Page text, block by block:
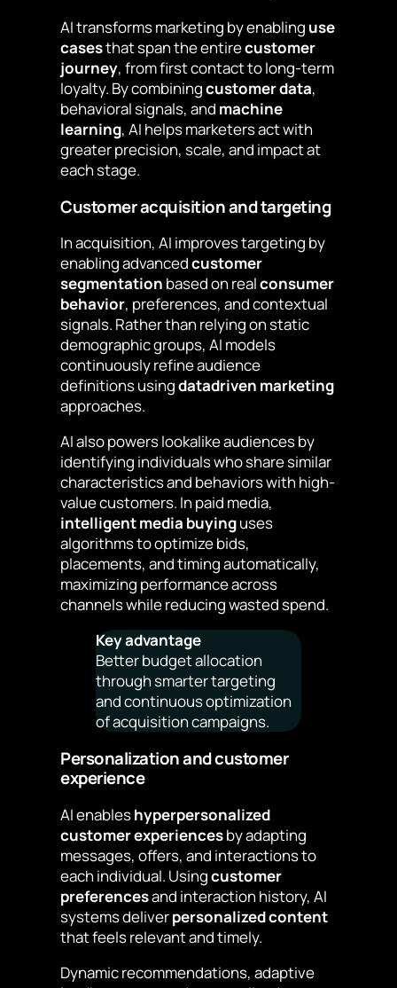
AI transforms marketing by enabling use
casesthat span the entirecustomer
journey, from first contact to long-term
loyalty. By combiningcustomer data,
behavioral signals, and machine
learning, AI helps marketers act with
greater precision, scale, and impact at
each stage.
Customer acquisition and targeting
In acquisition, AI improves targeting by
enabling advancedcustomer
segmentation based on realconsumer
behavior, preferences, and contextual
signals. Rather than relying on static
demographic groups, AI models
continuously refine audience
definitions usingdatadriven marketing
approaches.
AI also powers lookalike audiences by
identifying individuals who share similar
characteristics and behaviors with high-
value customers. In paid media,
intelligent media buyinguses
algorithms to optimize bids,
placements, and timing automatically,
maximizing performance across
channels while reducing wasted spend.
Key advantage
Better budget allocation
through smarter targeting
and continuous optimization
of acquisition campaigns.
Personalization and customer
experience
AI enableshyperpersonalized
customer experiencesby adapting
messages, offers, and interactions to
each individual. Usingcustomer
preferencesand interaction history, AI
systems deliverpersonalized content
that feels relevant and timely.
Dynamic recommendations, adaptive